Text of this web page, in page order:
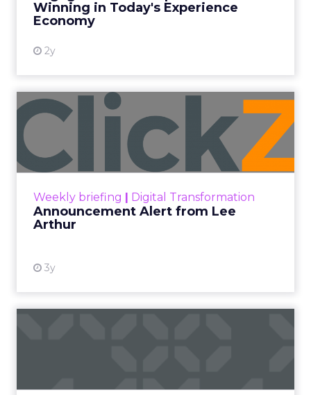
Winning in Today's Experience
Economy
2y
View resource
Weekly briefing | Digital Transformation
Announcement Alert from Lee
Arthur
3y
Announcement Alert from
Lee Arthur
Announcement Alert!! Read More